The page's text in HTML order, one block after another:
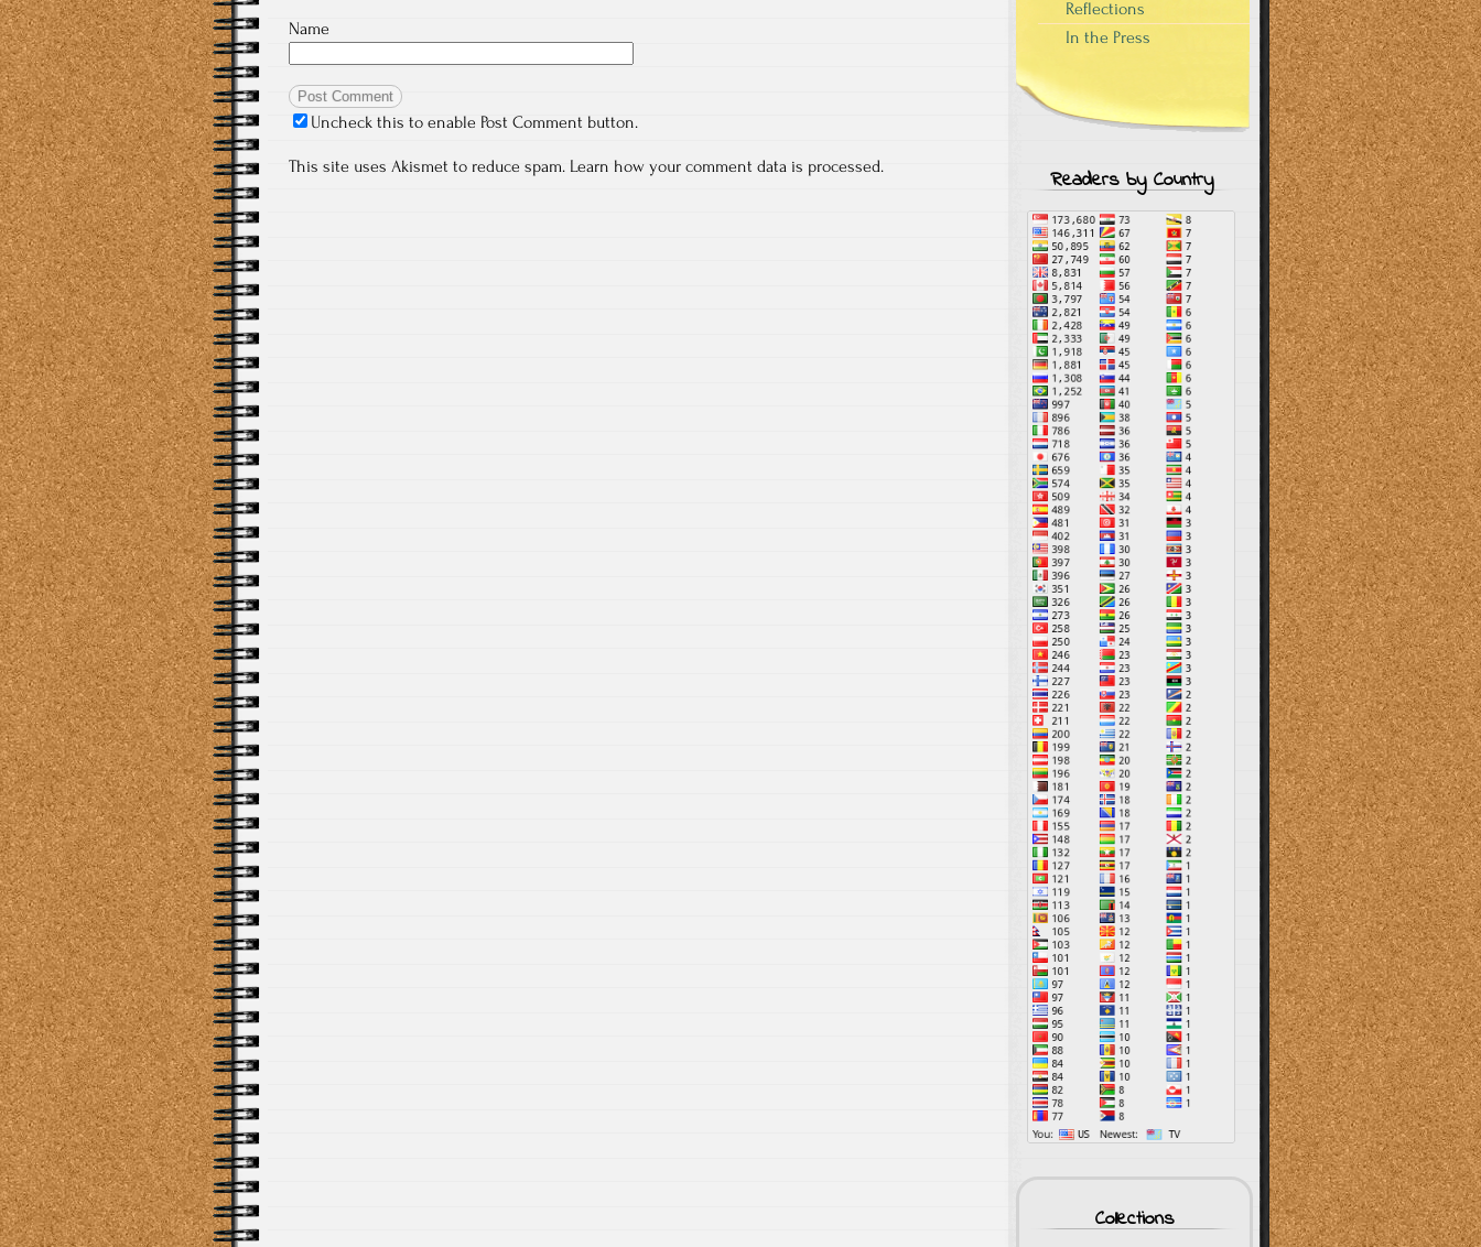
Name
Uncheck this to enable Post Comment button.
This site uses Akismet to reduce spam. Learn how your comment data is processed.
Reflections
In the Press
Readers by Country
Collections